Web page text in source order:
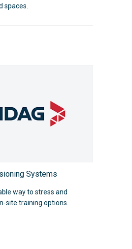
spaces.
Systems
way to stress and
site training options.